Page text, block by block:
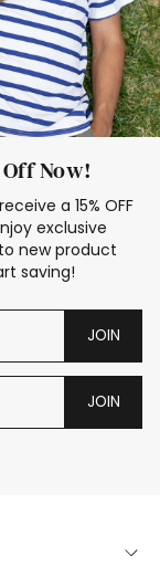
Now!
a 15% OFF
exclusive
new product
saving!
JOIN
JOIN